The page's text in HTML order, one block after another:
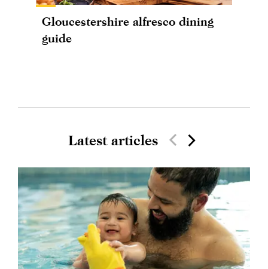
Gloucestershire alfresco dining
guide
Latest articles